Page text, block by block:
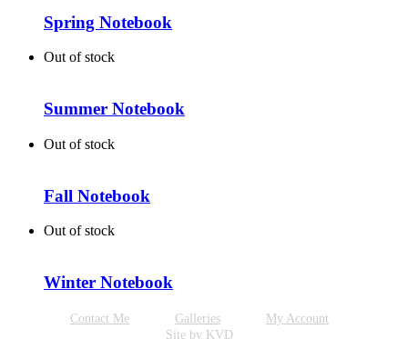
Spring Notebook
Out of stock
Summer Notebook
Out of stock
Fall Notebook
Out of stock
Winter Notebook
Contact Me Galleries
My Account
Site by KVD